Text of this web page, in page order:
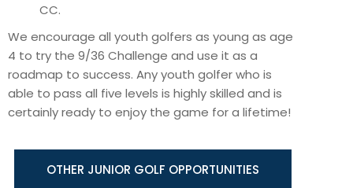
CC.
We encourage all youth golfers as young as age
4 to try the 9/36 Challenge and use it as a
roadmap to success. Any youth golfer who is
able to pass all five levels is highly skilled and is
certainly ready to enjoy the game for a lifetime!
OTHER JUNIOR GOLF OPPORTUNITIES